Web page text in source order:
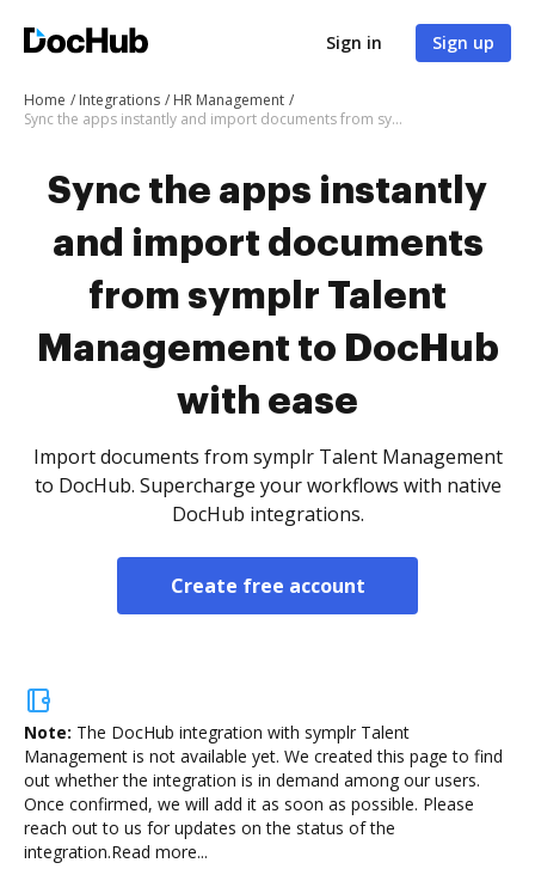
Sign in Sign up
Home Integrations
HR Management
Sync the apps instantly and import documents from symplr Talent Management to DocHub with ease
Sync the apps instantly
and import documents
from symplr Talent
Management to DocHub
with ease
Import documents from symplr Talent Management
to DocHub. Supercharge your workflows with native
DocHub integrations.
Create free account
Note: The DocHub integration with symplr Talent
Management is not available yet. We created this page to find
out whether the integration is in demand among our users.
Once confirmed, we will add it as soon as possible. Please
reach out to us for updates on the status of the
integration.Read more...